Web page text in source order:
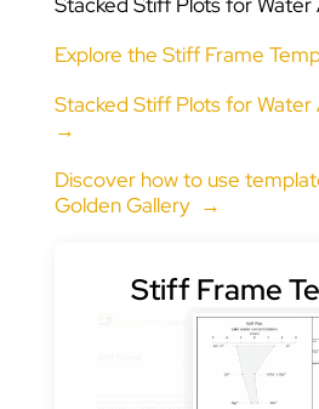
Explore the Stiff Frame
Stacked Stiff Plots for Water
→
Discover how to use
Golden Gallery →
Stiff Frame